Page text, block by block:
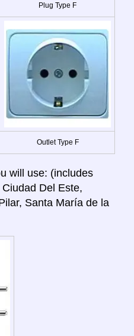
Plug Type F
Outlet Type F
will use: (includes
Del Este,
Santa María de la